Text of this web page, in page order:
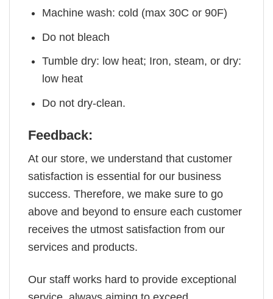
Machine wash: cold (max 30C or 90F)
Do not bleach
Tumble dry: low heat; Iron, steam, or dry:
low heat
Do not dry-clean.
Feedback:
At our store, we understand that customer
satisfaction is essential for our business
success. Therefore, we make sure to go
above and beyond to ensure each customer
receives the utmost satisfaction from our
services and products.
Our staff works hard to provide exceptional